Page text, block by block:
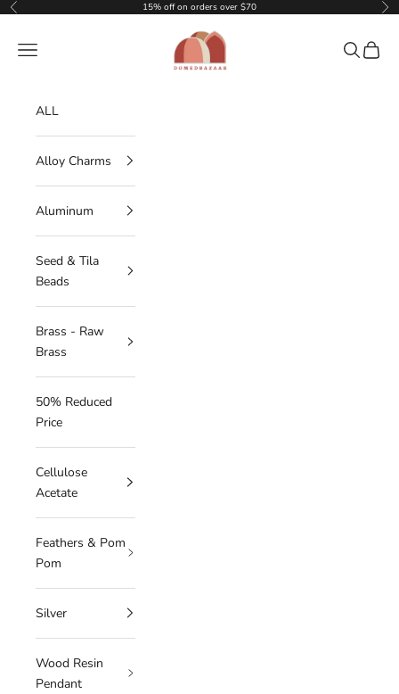
Skip to content
Previous 15% off on orders over $70
DOMEDBAZAAR
Navigation menu Search
Cart
ALL
Alloy Charms
Aluminum
Seed & Tila
Beads
Brass - Raw
Brass
50% Reduced
Price
Cellulose
Acetate
Feathers & Pom
Pom
Silver
Wood Resin
Pendant